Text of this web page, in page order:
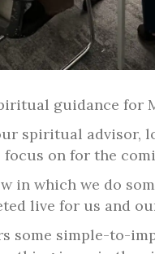
guidance for
spiritual advisor,
focus on for the
in which we do
live for us and
some simple-to-